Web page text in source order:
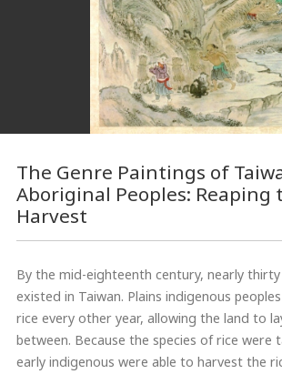
The Genre Paintings of
Aboriginal Peoples: Reaping
Harvest
By the mid-eighteenth century, nearly
existed in Taiwan. Plains indigenous
rice every other year, allowing the land to
between. Because the species of rice were
early indigenous were able to harvest the